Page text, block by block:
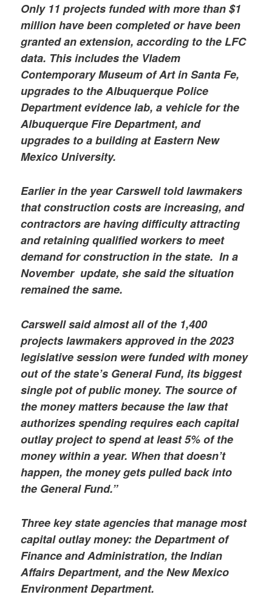
Only 11 projects funded with more than $1
million have been completed or have been
granted an extension, according to the LFC
data. This includes the Vladem
Contemporary Museum of Art in Santa Fe,
upgrades to the Albuquerque Police
Department evidence lab, a vehicle for the
Albuquerque Fire Department, and
upgrades to a building at Eastern New
Mexico University.
Earlier in the year Carswell told lawmakers
that construction costs are increasing, and
contractors are having difficulty attracting
and retaining qualified workers to meet
demand for construction in the state.In a
November update, she said the situation
remained the same.
Carswell said almost all of the 1,400
projects lawmakers approved in the 2023
legislative session were funded with money
out of the state’s General Fund, its biggest
single pot of public money. The source of
the money matters because the law that
authorizes spending requires each capital
outlay project to spend at least 5% of the
money within a year. When that doesn’t
happen, the money gets pulled back into
the General Fund.”
Three key state agencies that manage most
capital outlay money: the Department of
Finance and Administration, the Indian
Affairs Department, and the New Mexico
Environment Department.